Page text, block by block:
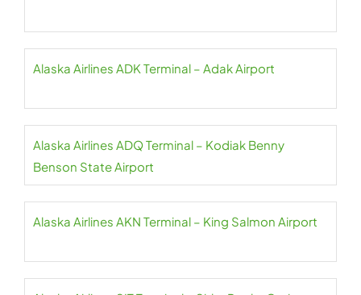
Alaska Airlines ADK Terminal – Adak Airport
Alaska Airlines ADQ Terminal – Kodiak Benny
Benson State Airport
Alaska Airlines AKN Terminal – King Salmon Airport